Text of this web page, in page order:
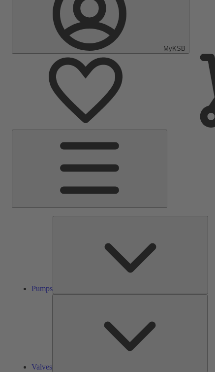
MyKSB
Pumps
Valves